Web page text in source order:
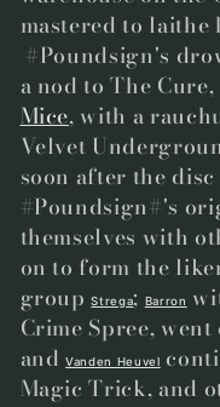
mastered to laithe
#Poundsign's
a nod to The Cure,
Mice, with a
Velvet
soon after the
#Poundsign#'s
themselves with
on to form the
groupStrega; Barron
Crime Spree,
andVanden Heuvel
Magic Trick, and